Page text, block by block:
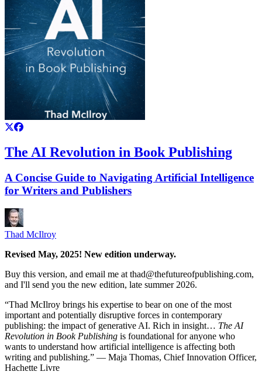
The AI Revolution in Book Publishing
A Concise Guide to Navigating Artificial Intelligence
for Writers and Publishers
Thad McIlroy
Revised May, 2025! New edition underway.
Buy this version, and email me at thad@thefutureofpublishing.com,
and I'll send you the new edition, late summer 2026.
“Thad McIlroy brings his expertise to bear on one of the most
important and potentially disruptive forces in contemporary
publishing: the impact of generative AI. Rich in insight… The AI
Revolution in Book Publishing is foundational for anyone who
wants to understand how artificial intelligence is affecting both
writing and publishing.” — Maja Thomas, Chief Innovation Officer,
Hachette Livre